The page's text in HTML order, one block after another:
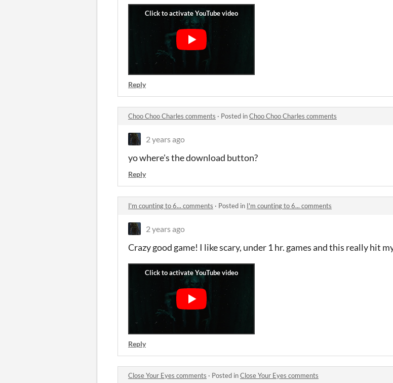
Reply
Choo Choo Charles comments · Posted inChoo Choo Charles comments
2 years ago
yo where's the download button?
Reply
I'm counting to 6... comments · Posted in I'm counting to 6... comments
2 years ago
Crazy good game! I like scary, under 1 hr. games and this really hit
Reply
Close Your Eyes comments · Posted inClose Your Eyes comments